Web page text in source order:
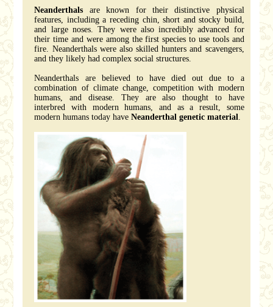
Neanderthals are known for their distinctive physical
features, including a receding chin, short and stocky build,
and large noses. They were also incredibly advanced for
their time and were among the first species to use tools and
fire. Neanderthals were also skilled hunters and scavengers,
and they likely had complex social structures.
Neanderthals are believed to have died out due to a
combination of climate change, competition with modern
humans, and disease. They are also thought to have
interbred with modern humans, and as a result, some
modern humans today haveNeanderthal genetic material.